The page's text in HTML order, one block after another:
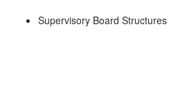
Supervisory Board